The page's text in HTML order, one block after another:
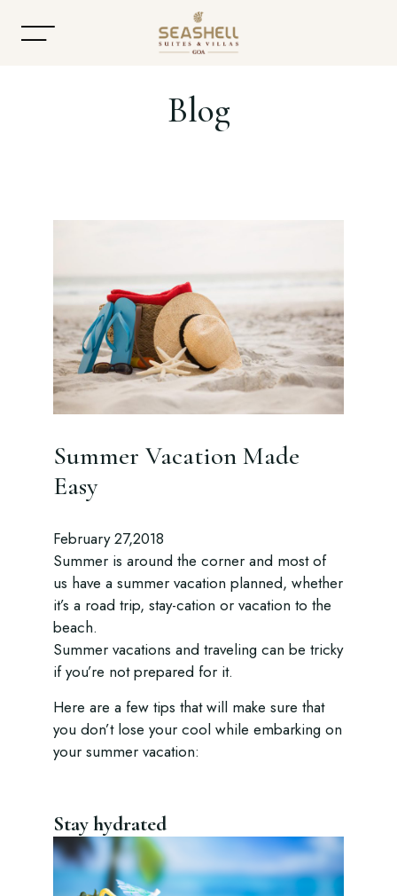
Accommodation
Offers
Gallery
Contact
Blog
Summer Vacation Made
Easy
February 27,2018
Summer is around the corner and most of
us have a summer vacation planned, whether
it’s a road trip, stay-cation or vacation to the
beach.
Summer vacations and traveling can be tricky
if you’re not prepared for it.
Here are a few tips that will make sure that
you don’t lose your cool while embarking on
your summer vacation:
Stay hydrated